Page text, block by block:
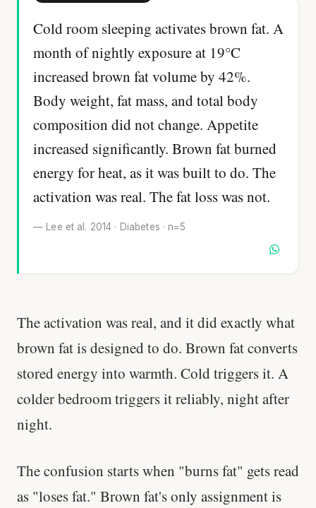
Cold room sleeping activates brown fat. A
month of nightly exposure at 19°C
increased brown fat volume by 42%.
Body weight, fat mass, and total body
composition did not change. Appetite
increased significantly. Brown fat burned
energy for heat, as it was built to do. The
activation was real. The fat loss was not.
— Lee et al. 2014 · Diabetes · n=5
The activation was real, and it did exactly what
brown fat is designed to do. Brown fat converts
stored energy into warmth. Cold triggers it. A
colder bedroom triggers it reliably, night after
night.
The confusion starts when "burns fat" gets read
as "loses fat." Brown fat's only assignment is